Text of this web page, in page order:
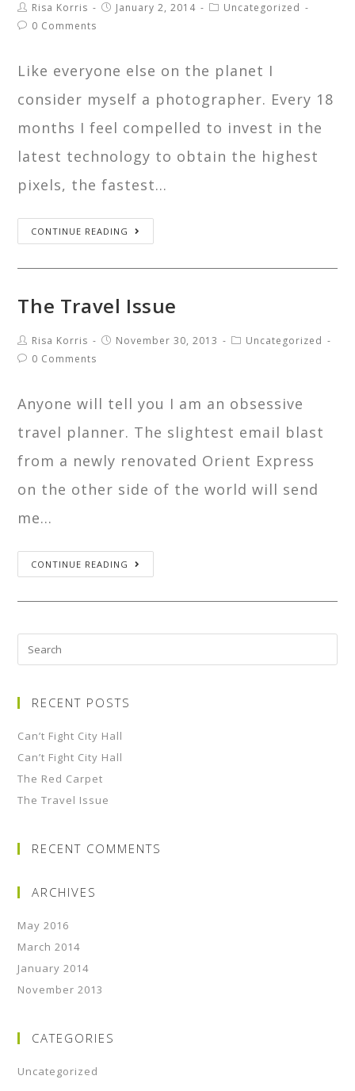
Risa Korris January 2, 2014
Uncategorized
0 Comments
Like everyone else on the planet I
consider myself a photographer. Every 18
months I feel compelled to invest in the
latest technology to obtain the highest
pixels, the fastest…
CONTINUE READING
The Travel Issue
Risa Korris November 30, 2013
Uncategorized
0 Comments
Anyone will tell you I am an obsessive
travel planner. The slightest email blast
from a newly renovated Orient Express
on the other side of the world will send
me…
CONTINUE READING
RECENT POSTS
Can’t Fight City Hall
Can’t Fight City Hall
The Red Carpet
The Travel Issue
RECENT COMMENTS
ARCHIVES
May 2016
March 2014
January 2014
November 2013
CATEGORIES
Uncategorized